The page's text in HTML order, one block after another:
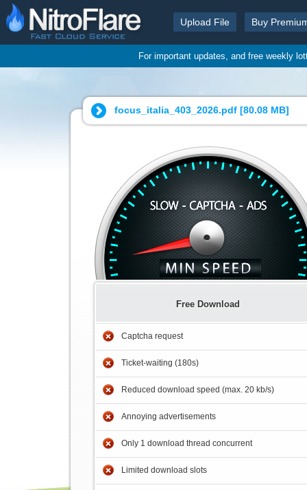
Upload File Buy
For important updates, and free weekly
focus_italia_403_2026.pdf [80.08 MB]
Free Download
Captcha request
Ticket-waiting (180s)
Reduced download speed (max. 20 kb/s)
Annoying advertisements
Only 1 download thread concurrent
Limited download slots